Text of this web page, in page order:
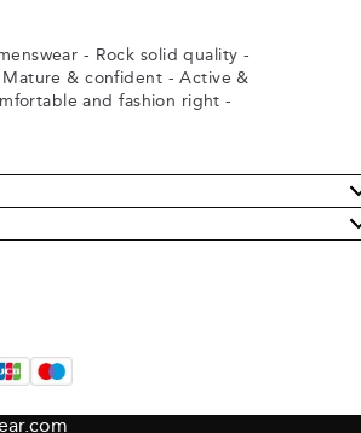
- Rock solid quality -
& confident - Active &
and fashion right -